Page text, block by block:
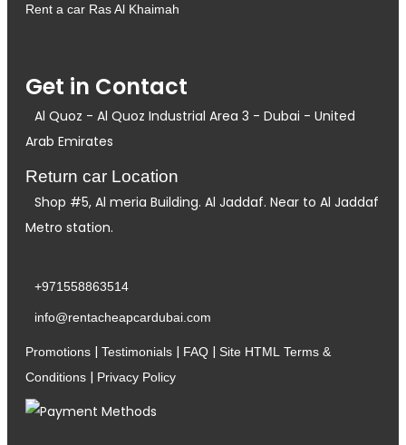
Rent a car Ras Al Khaimah
Get in Contact
Al Quoz - Al Quoz Industrial Area 3 - Dubai - United
Arab Emirates
Return car Location
Shop #5, Al meria Building. Al Jaddaf. Near to Al Jaddaf
Metro station.
+971558863514
info@rentacheapcardubai.com
Promotions | Testimonials | FAQ | Site HTML Terms &
Conditions | Privacy Policy